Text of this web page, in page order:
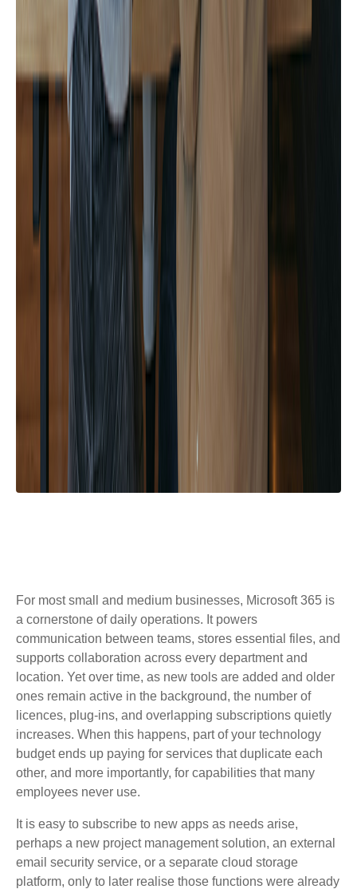
For most small and medium businesses, Microsoft 365 is
a cornerstone of daily operations. It powers
communication between teams, stores essential files, and
supports collaboration across every department and
location. Yet over time, as new tools are added and older
ones remain active in the background, the number of
licences, plug‑ins, and overlapping subscriptions quietly
increases. When this happens, part of your technology
budget ends up paying for services that duplicate each
other, and more importantly, for capabilities that many
employees never use.
It is easy to subscribe to new apps as needs arise,
perhaps a new project management solution, an external
email security service, or a separate cloud storage
platform, only to later realise those functions were already